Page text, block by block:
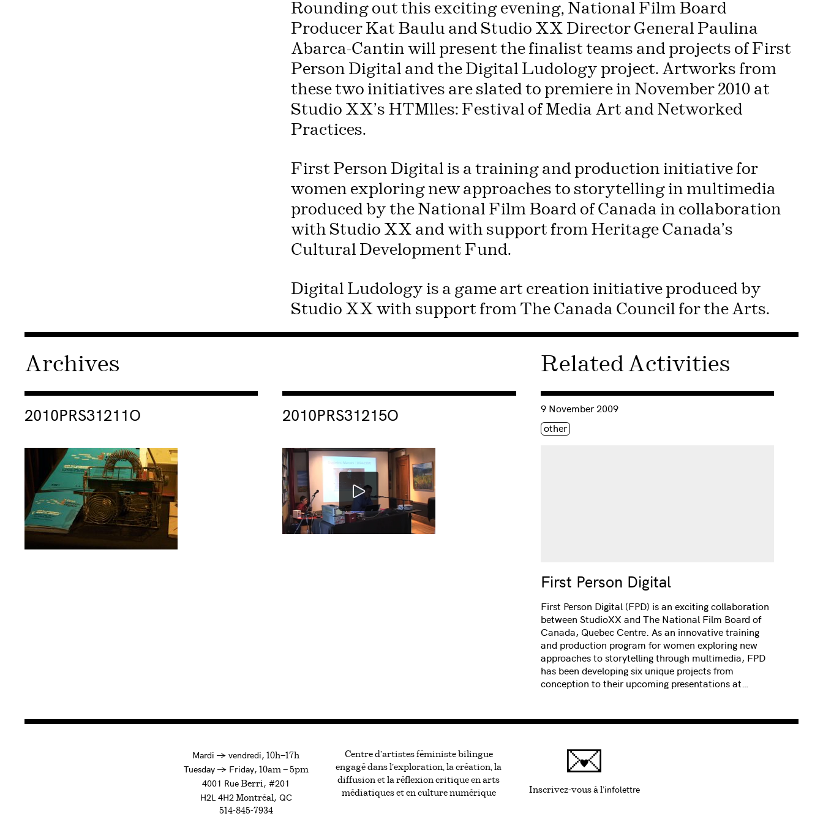
Rounding out this exciting evening, National Film Board
Producer Kat Baulu and Studio XX Director General Paulina
Abarca-Cantin will present the finalist teams and projects of First
Person Digital and the Digital Ludology project. Artworks from
these two initiatives are slated to premiere in November 2010 at
Studio XX’s HTMlles: Festival of Media Art and Networked
Practices.
First Person Digital is a training and production initiative for
women exploring new approaches to storytelling in multimedia
produced by the National Film Board of Canada in collaboration
with Studio XX and with support from Heritage Canada’s
Cultural Development Fund.
Digital Ludology is a game art creation initiative produced by
Studio XX with support from The Canada Council for the Arts.
Archives
2010PRS31211O 2010PRS31215O
Related Activities
First Person Digital
Consulter « First Person Digital »
9 November 2009
Étiquette(s)
other
First Person Digital (FPD) is an exciting collaboration
between StudioXX and The National Film Board of
Canada, Quebec Centre. As an innovative training
and production program for women exploring new
approaches to storytelling through multimedia, FPD
has been developing six unique projects from
conception to their upcoming presentations at…
Mardi →àvendredi, 10h—17h
Tuesday →to
Friday, 10am — 5pm
4001 Rue Berri , #201
H2L 4H2Montréal, QC
514-845-7934
Centre d’artistes féministe bilingue
engagé dans l’exploration, la création, la
diffusion et la réflexion critique en arts
médiatiques et en culture numérique
Inscrivez-vous à l'infolettreCe lien s'ouvrira dans une nouvelle fenêtre